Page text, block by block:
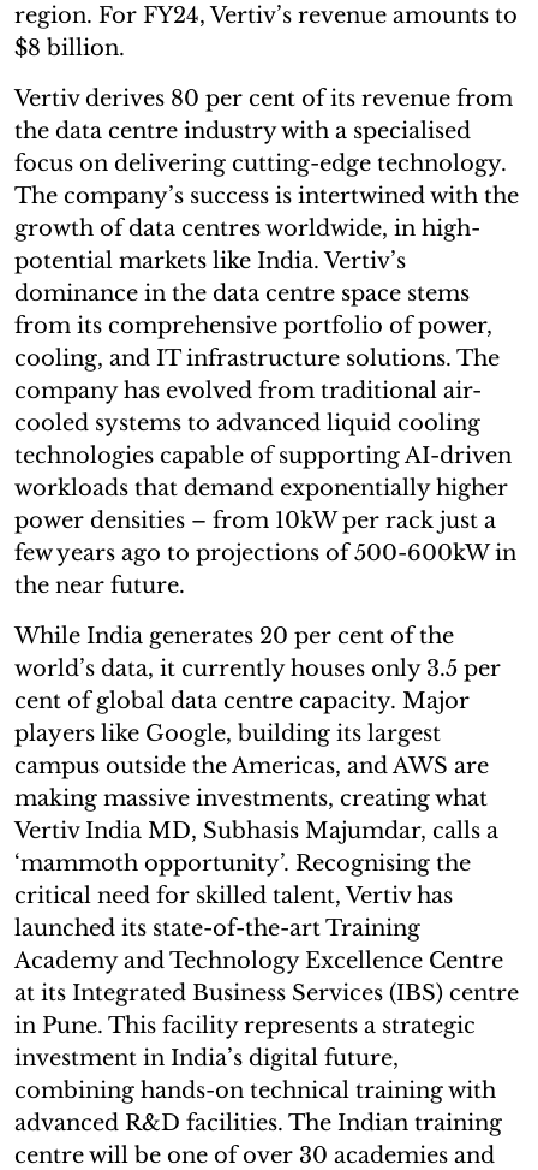
region. For FY24, Vertiv’s revenue amounts to
$8 billion.
Vertiv derives 80 per cent of its revenue from
the data centre industry with a specialised
focus on delivering cutting-edge technology.
The company’s success is intertwined with the
growth of data centres worldwide, in high-
potential markets like India. Vertiv’s
dominance in the data centre space stems
from its comprehensive portfolio of power,
cooling, and IT infrastructure solutions. The
company has evolved from traditional air-
cooled systems to advanced liquid cooling
technologies capable of supporting AI-driven
workloads that demand exponentially higher
power densities – from 10kW per rack just a
few years ago to projections of 500-600kW in
the near future.
While India generates 20 per cent of the
world’s data, it currently houses only 3.5 per
cent of global data centre capacity. Major
players like Google, building its largest
campus outside the Americas, and AWS are
making massive investments, creating what
Vertiv India MD, Subhasis Majumdar, calls a
‘mammoth opportunity’. Recognising the
critical need for skilled talent, Vertiv has
launched its state-of-the-art Training
Academy and Technology Excellence Centre
at its Integrated Business Services (IBS) centre
in Pune. This facility represents a strategic
investment in India’s digital future,
combining hands-on technical training with
advanced R&D facilities. The Indian training
centre will be one of over 30 academies and